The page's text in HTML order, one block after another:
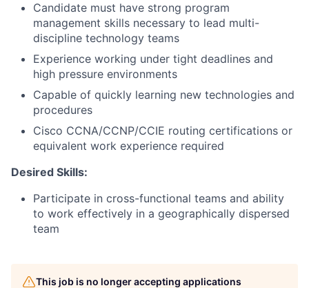
Candidate must have strong program
management skills necessary to lead multi-
discipline technology teams
Experience working under tight deadlines and
high pressure environments
Capable of quickly learning new technologies and
procedures
Cisco CCNA/CCNP/CCIE routing certifications or
equivalent work experience required
Desired Skills:
Participate in cross-functional teams and ability
to work effectively in a geographically dispersed
team
This job is no longer accepting applications